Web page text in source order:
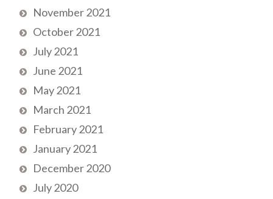
November 2021
October 2021
July 2021
June 2021
May 2021
March 2021
February 2021
January 2021
December 2020
July 2020